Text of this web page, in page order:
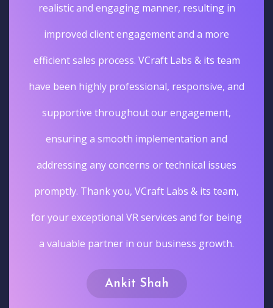
realistic and engaging manner, resulting in
improved client engagement and a more
efficient sales process. VCraft Labs & its team
have been highly professional, responsive, and
supportive throughout our engagement,
ensuring a smooth implementation and
addressing any concerns or technical issues
promptly. Thank you, VCraft Labs & its team,
for your exceptional VR services and for being
a valuable partner in our business growth.
Ankit Shah